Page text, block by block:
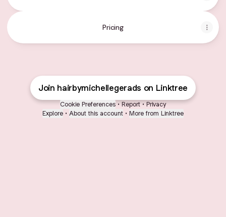
Pricing
Join hairbymichellegerads on Linktree
Cookie Preferences • Report • Privacy
Explore • About this account • More from Linktree